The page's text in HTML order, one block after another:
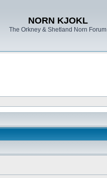
NORN KJOKL
The Orkney & Shetland Norn Forum